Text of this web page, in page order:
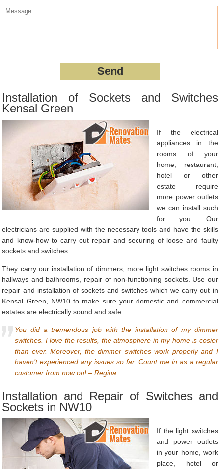
Installation of Sockets and Switches
Kensal Green
If the electrical
appliances in the
rooms of your
home, restaurant,
hotel or other
estate require
more power outlets
we can install such
for you. Our
electricians are supplied with the necessary tools and have the skills
and know-how to carry out repair and securing of loose and faulty
sockets and switches.
They carry our installation of dimmers, more light switches rooms in
hallways and bathrooms, repair of non-functioning sockets. Use our
repair and installation of sockets and switches which we carry out in
Kensal Green, NW10 to make sure your domestic and commercial
estates are electrically sound and safe.
You did a tremendous job with the installation of my dimmer
switches. I love the results, the atmosphere in my home is cosier
than ever. Moreover, the dimmer switches work properly and I
haven’t experienced any issues so far. Count me in as a regular
customer from now on! – Regina
Installation and Repair of Switches and
Sockets in NW10
If the light switches
and power outlets
in your home, work
place, hotel or